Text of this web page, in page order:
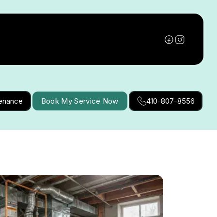
Book My Service Now 410-807-8556